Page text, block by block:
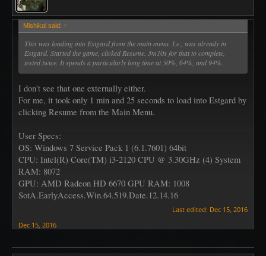
Mishikal said: ↑
This was loading into Estgard from the main menu. I.e., was already in
Estgard. Started the game, clicked Resume. 3m10s for that to complete,
tested twice. It spends a particularly long time at 50%, 64%, and 94%.
I don't see that one externally either.
For me, it took only 1 min and 25 seconds to load into Estgard by
clicking Resume from the Main Menu.
User Specs:
OS: Windows 7 Service Pack 1 (6.1.7601) 64bit
CPU: Intel(R) Core(TM) i3-2120 CPU @ 3.30GHz (4) System
RAM: 8072
GPU: AMD Radeon HD 6670 GPU RAM: 1008
SotA.EarlyAccess.Win.64.519.Date.12.14.16
Last edited: Dec 15, 2016
Dec 15, 2016